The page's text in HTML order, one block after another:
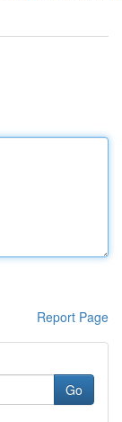
Report Page
Go